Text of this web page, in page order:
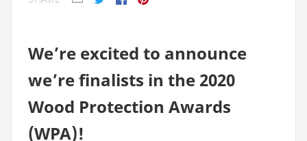
We’re excited to announce
we’re finalists in the 2020
Wood Protection Awards
(WPA)!